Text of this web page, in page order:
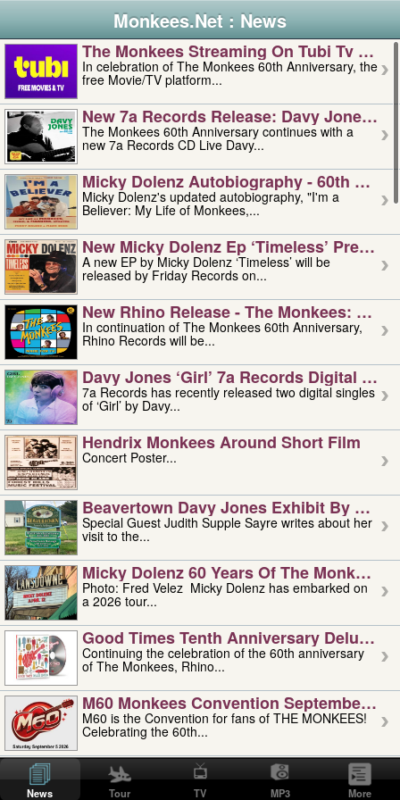
Monkees.Net : News
The Monkees Streaming On Tubi Tv –
In celebration of The Monkees 60th Anniversary, the
free Movie/TV platform...
New 7a Records Release: Davy Jones –
The Monkees 60th Anniversary continues with a
new 7a Records CD Live Davy...
Micky Dolenz Autobiography - 60th
Micky Dolenz's updated autobiography, "I'm a
Believer: My Life of Monkees,...
New Micky Dolenz Ep ‘timeless’ Preorder
A new EP by Micky Dolenz ‘Timeless’ will be
released by Friday Records on...
New Rhino Release - The Monkees:
In continuation of The Monkees 60th Anniversary,
Rhino Records will be...
Davy Jones ‘girl’ 7a Records Digital
7a Records has recently released two digital singles
of ‘Girl’ by Davy...
Hendrix Monkees Around Short Film
Concert Poster...
Beavertown Davy Jones Exhibit By
Special Guest Judith Supple Sayre writes about her
visit to the...
Micky Dolenz 60 Years Of The Monkees
Photo: Fred Velez Micky Dolenz has embarked on
a 2026 tour...
Good Times Tenth Anniversary Deluxe
Continuing the celebration of the 60th anniversary
of The Monkees, Rhino...
M60 Monkees Convention September 4,
M60 is the Convention for fans of THE MONKEES!
Celebrating the 60th...
'uncle' Floyd Vivino: 1951-2026
Uncle Floyd Vivino with Oogie Floyd Vivino,
professionally known as...
News Tour TV MP3 More